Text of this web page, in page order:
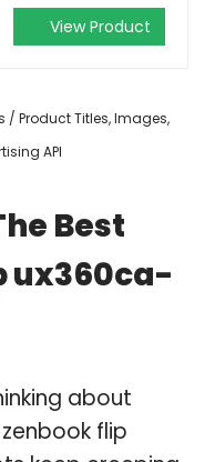
View Product
/ Product Titles, Images,
API
Best
ux360ca-
about
flip